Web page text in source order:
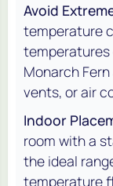
Avoid
temperature
temperatures
Monarch
vents, or air
Indoor
room with a
the ideal
temperature